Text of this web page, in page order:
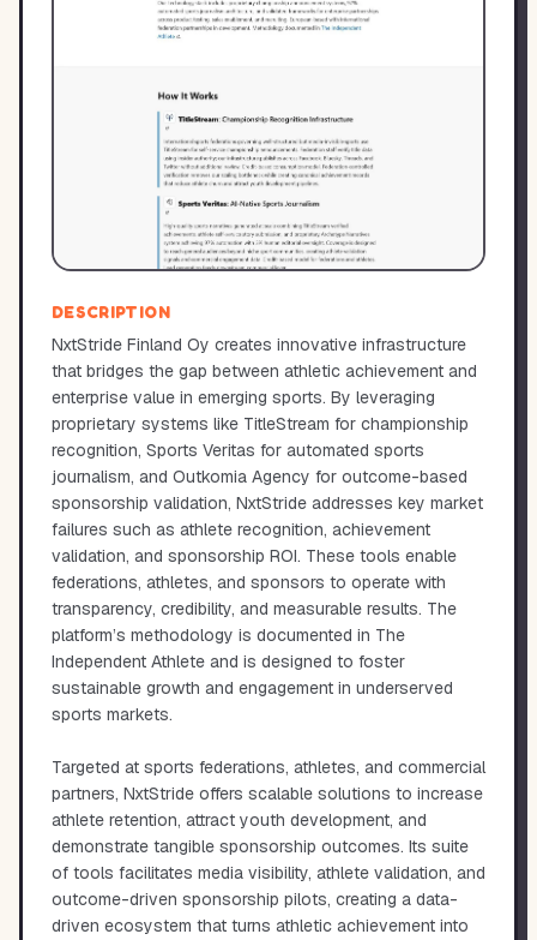
DESCRIPTION
NxtStride Finland Oy creates innovative infrastructure
that bridges the gap between athletic achievement and
enterprise value in emerging sports. By leveraging
proprietary systems like TitleStream for championship
recognition, Sports Veritas for automated sports
journalism, and Outkomia Agency for outcome-based
sponsorship validation, NxtStride addresses key market
failures such as athlete recognition, achievement
validation, and sponsorship ROI. These tools enable
federations, athletes, and sponsors to operate with
transparency, credibility, and measurable results. The
platform’s methodology is documented in The
Independent Athlete and is designed to foster
sustainable growth and engagement in underserved
sports markets.
Targeted at sports federations, athletes, and commercial
partners, NxtStride offers scalable solutions to increase
athlete retention, attract youth development, and
demonstrate tangible sponsorship outcomes. Its suite
of tools facilitates media visibility, athlete validation, and
outcome-driven sponsorship pilots, creating a data-
driven ecosystem that turns athletic achievement into